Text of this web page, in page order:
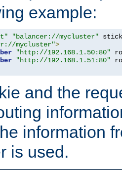
example:
"balancer://mycluster"
mycluster">
"http://192.168.1.50:80"
"http://192.168.1.51:80"
and the
information
is used.